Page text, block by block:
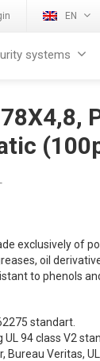
EN
systems
exclusively of
oil
to phenols
standart.
94 class V2
Veritas, UL,